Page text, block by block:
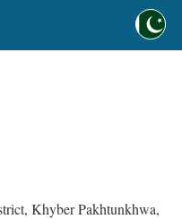
Khyber Pakhtunkhwa,